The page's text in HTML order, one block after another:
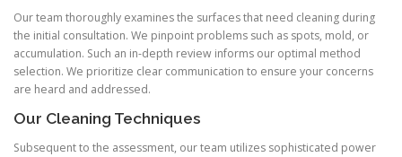
Our team thoroughly examines the surfaces that need cleaning during
the initial consultation. We pinpoint problems such as spots, mold, or
accumulation. Such an in-depth review informs our optimal method
selection. We prioritize clear communication to ensure your concerns
are heard and addressed.
Our Cleaning Techniques
Subsequent to the assessment, our team utilizes sophisticated power